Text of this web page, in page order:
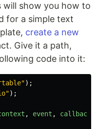
will show you how to
for a simple text
create a new
Give it a path,
code into it:
");
");
, event , callback